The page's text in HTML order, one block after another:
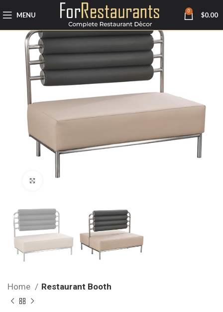
MENU 0 $0.00
Click to enlarge
Home Restaurant Booth